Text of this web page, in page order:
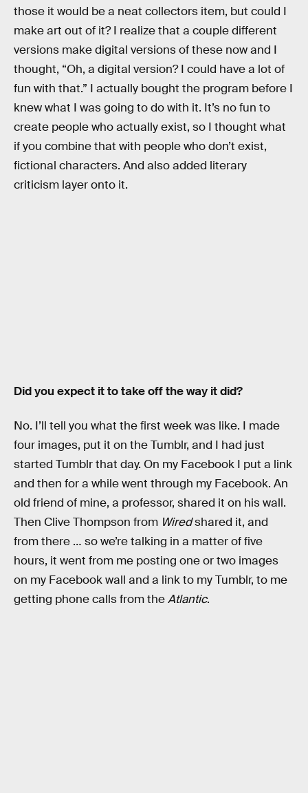
those it would be a neat collectors item, but could I
make art out of it? I realize that a couple different
versions make digital versions of these now and I
thought, “Oh, a digital version? I could have a lot of
fun with that.” I actually bought the program before I
knew what I was going to do with it. It’s no fun to
create people who actually exist, so I thought what
if you combine that with people who don’t exist,
fictional characters. And also added literary
criticism layer onto it.
Did you expect it to take off the way it did?
No. I’ll tell you what the first week was like. I made
four images, put it on the Tumblr, and I had just
started Tumblr that day. On my Facebook I put a link
and then for a while went through my Facebook. An
old friend of mine, a professor, shared it on his wall.
Then Clive Thompson from Wiredshared it, and
from there … so we’re talking in a matter of five
hours, it went from me posting one or two images
on my Facebook wall and a link to my Tumblr, to me
getting phone calls from theAtlantic.